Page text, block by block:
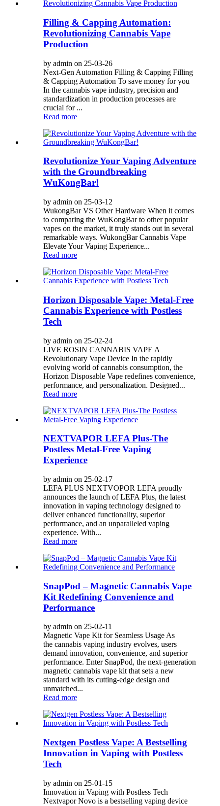
Filling & Capping Automation:
Revolutionizing Cannabis Vape
Production
by admin on 25-03-26
Next-Gen Automation Filling & Capping Filling
& Capping Automation To save money for you
In the cannabis vape industry, precision and
standardization in production processes are
crucial for ...
Read more
Revolutionize Your Vaping Adventure
with the Groundbreaking
WuKongBar!
by admin on 25-03-12
WukongBar VS Other Hardware When it comes
to comparing the WuKongBar to other popular
vapes on the market, it truly stands out in several
remarkable ways. WukongBar Cannabis Vape
Elevate Your Vaping Experience...
Read more
Horizon Disposable Vape: Metal-Free
Cannabis Experience with Postless
Tech
by admin on 25-02-24
LIVE ROSIN CANNABIS VAPE A
Revolutionary Vape Device In the rapidly
evolving world of cannabis consumption, the
Horizon Disposable Vape redefines convenience,
performance, and personalization. Designed...
Read more
NEXTVAPOR LEFA Plus-The
Postless Metal-Free Vaping
Experience
by admin on 25-02-17
LEFA PLUS NEXTVOPOR LEFA proudly
announces the launch of LEFA Plus, the latest
innovation in vaping technology designed to
deliver enhanced functionality, superior
performance, and an unparalleled vaping
experience. With...
Read more
SnapPod – Magnetic Cannabis Vape
Kit Redefining Convenience and
Performance
by admin on 25-02-11
Magnetic Vape Kit for Seamless Usage As
the cannabis vaping industry evolves, users
demand innovation, convenience, and superior
performance. Enter SnapPod, the next-generation
magnetic cannabis vape kit that sets a new
standard with its cutting-edge design and
unmatched...
Read more
Nextgen Postless Vape: A Bestselling
Innovation in Vaping with Postless
Tech
by admin on 25-01-15
Innovation in Vaping with Postless Tech
Nextvapor Novo is a bestselling vaping device